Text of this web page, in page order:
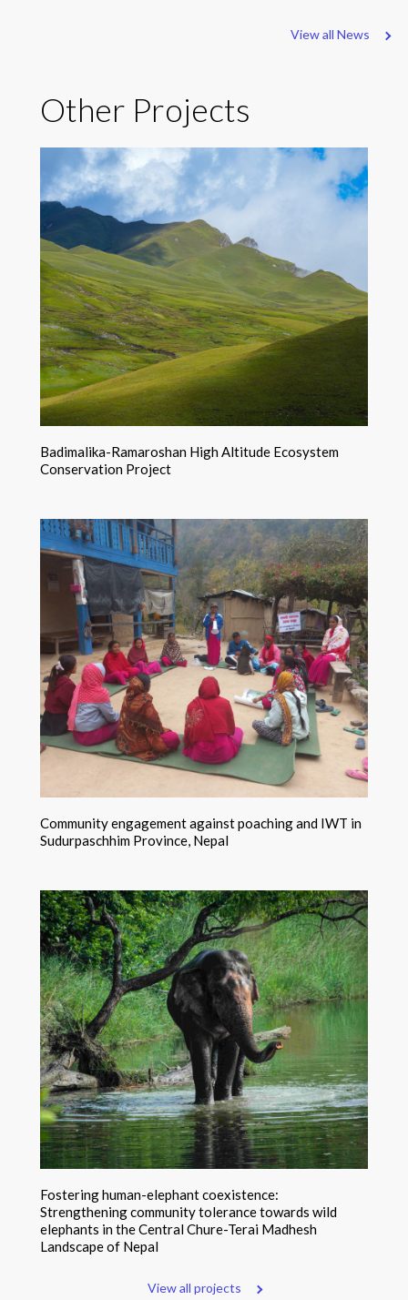
View all News
Other Projects
Badimalika-Ramaroshan High Altitude Ecosystem
Conservation Project
Community engagement against poaching and IWT in
Sudurpaschhim Province, Nepal
Fostering human-elephant coexistence:
Strengthening community tolerance towards wild
elephants in the Central Chure-Terai Madhesh
Landscape of Nepal
View all projects